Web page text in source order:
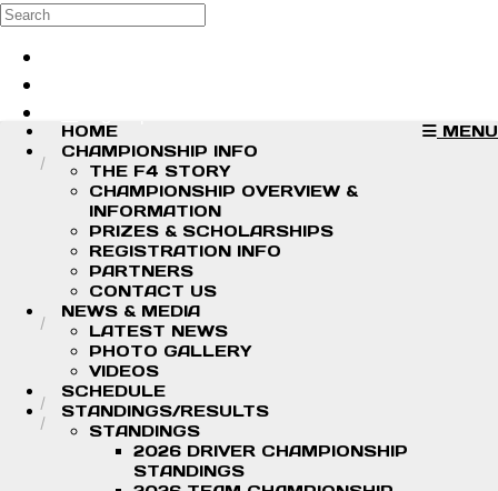
Skip to main content
Search
MENU
HOME
CHAMPIONSHIP INFO
THE F4 STORY
CHAMPIONSHIP OVERVIEW &
INFORMATION
PRIZES & SCHOLARSHIPS
REGISTRATION INFO
PARTNERS
CONTACT US
NEWS & MEDIA
LATEST NEWS
PHOTO GALLERY
VIDEOS
SCHEDULE
STANDINGS/RESULTS
STANDINGS
2026 DRIVER CHAMPIONSHIP
STANDINGS